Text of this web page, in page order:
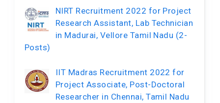
NIRT Recruitment 2022 for Project
Research Assistant, Lab Technician
in Madurai, Vellore Tamil Nadu (2-
Posts)
IIT Madras Recruitment 2022 for
Project Associate, Post-Doctoral
Researcher in Chennai, Tamil Nadu